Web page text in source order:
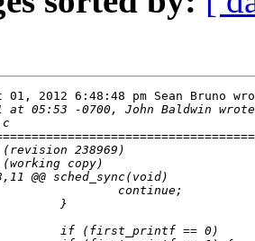
01, 2012 6:48:48 pm Sean Bruno